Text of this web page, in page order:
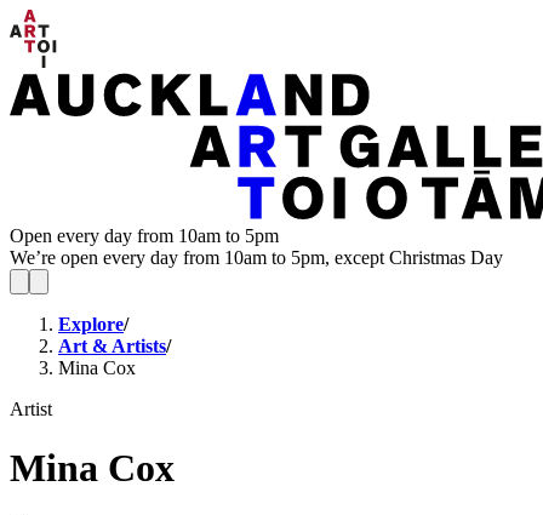
Open every day from 10am to 5pm
We’re open every day from 10am to 5pm, except Christmas Day
Explore/
Art & Artists/
Mina Cox
Artist
Mina Cox